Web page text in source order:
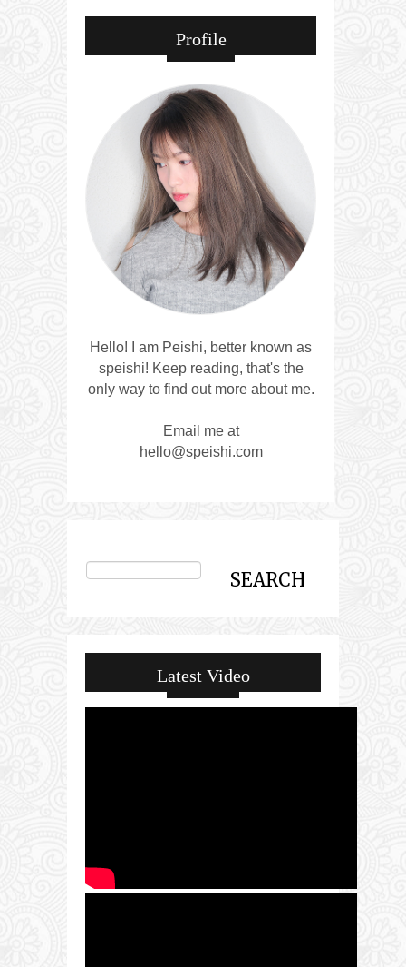
Profile
Hello! I am Peishi, better known as
speishi! Keep reading, that's the
only way to find out more about me.
Email me at
hello@speishi.com
Latest Video